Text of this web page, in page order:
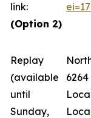
link:
(Option 2)
Replay
(available
until
Sunday,
6264